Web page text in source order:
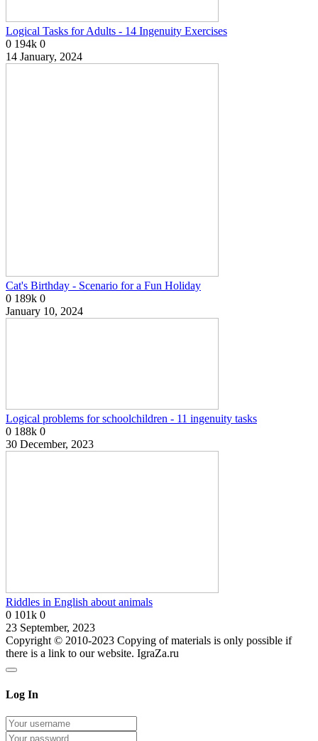
Logical Tasks for Adults - 14 Ingenuity Exercises
0 194k 0
14 January, 2024
Cat's Birthday - Scenario for a Fun Holiday
0 189k 0
January 10, 2024
Logical problems for schoolchildren - 11 ingenuity tasks
0 188k 0
30 December, 2023
Riddles in English about animals
0 101k 0
23 September, 2023
Copyright © 2010-2023 Copying of materials is only possible if
there is a link to our website. IgraZa.ru
Log In